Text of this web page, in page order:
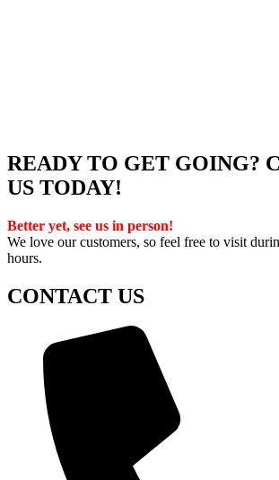
READY TO GET GOING?
US TODAY!
Better yet, see us in person!
We love our customers, so feel free to visit
hours.
CONTACT US